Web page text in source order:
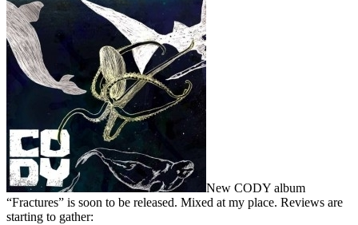
New CODY album
“Fractures” is soon to be released. Mixed at my place. Reviews are
starting to gather: